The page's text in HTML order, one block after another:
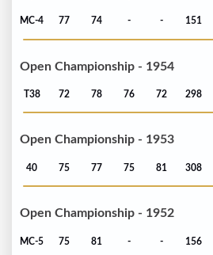
MC-4 77 74 - - 151
Open Championship - 1954
T38 72 78 76 72 298
Open Championship - 1953
40 75 77 75 81 308
Open Championship - 1952
MC-5 75 81 - - 156